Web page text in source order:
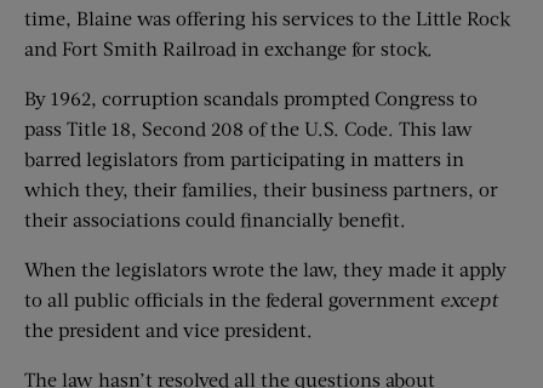
time, Blaine was offering his services to the Little Rock
and Fort Smith Railroad in exchange for stock.
By 1962, corruption scandals prompted Congress to
pass Title 18, Second 208 of the U.S. Code. This law
barred legislators from participating in matters in
which they, their families, their business partners, or
their associations could financially benefit.
When the legislators wrote the law, they made it apply
to all public officials in the federal government except
the president and vice president.
The law hasn’t resolved all the questions about